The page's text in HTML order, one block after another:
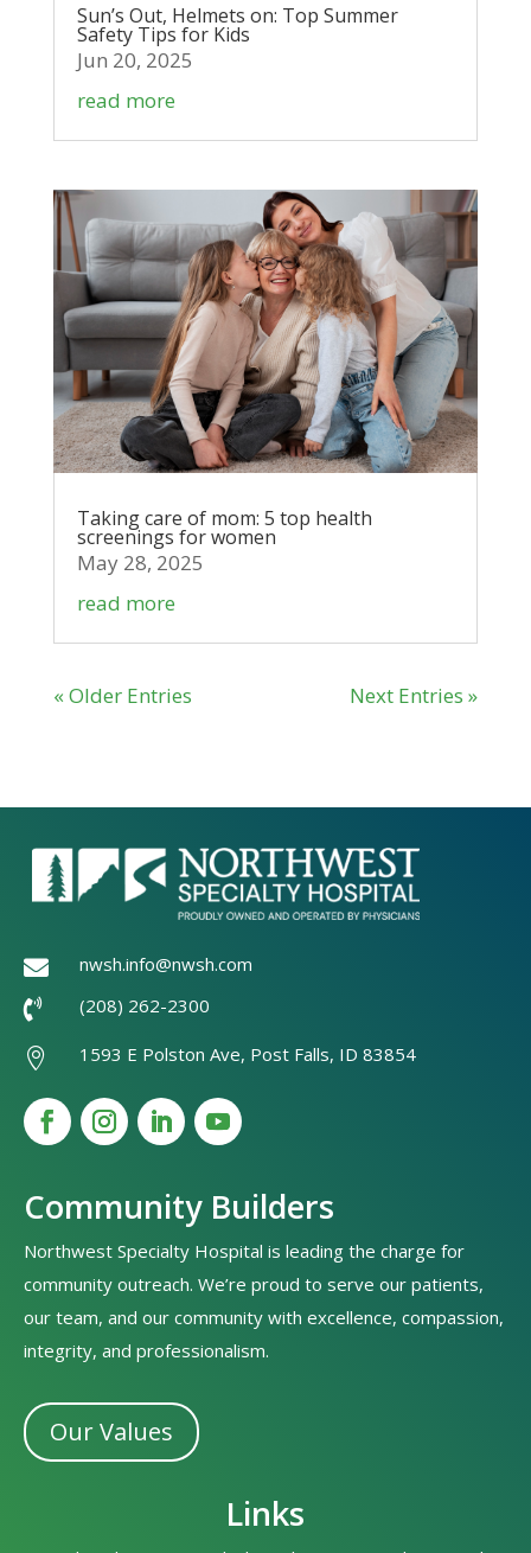
Sun’s Out, Helmets on: Top Summer
Safety Tips for Kids
Jun 20, 2025
read more
Taking care of mom: 5 top health
screenings for women
May 28, 2025
read more
« Older Entries Next Entries »
 nwsh.info@nwsh.com
 (208) 262-2300
 1593 E Polston Ave, Post Falls, ID 83854
Community Builders
Northwest Specialty Hospital is leading the charge for
community outreach. We’re proud to serve our patients,
our team, and our community with excellence, compassion,
integrity, and professionalism.
Our Values
Links